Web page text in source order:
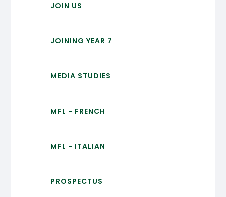
JOIN US
JOINING YEAR 7
MEDIA STUDIES
MFL - FRENCH
MFL - ITALIAN
PROSPECTUS